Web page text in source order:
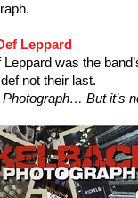
Leppard
was the
not their last.
Photograph… But it’s